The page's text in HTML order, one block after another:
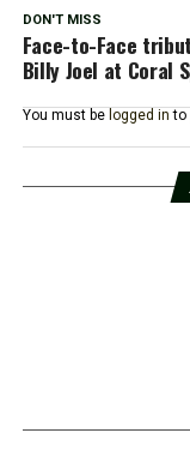
DON'T MISS
Face-to-Face
Billy Joel at Coral
You must be logged in to